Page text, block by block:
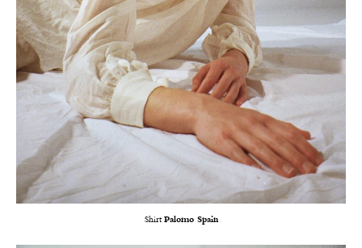
Shirt Palomo Spain